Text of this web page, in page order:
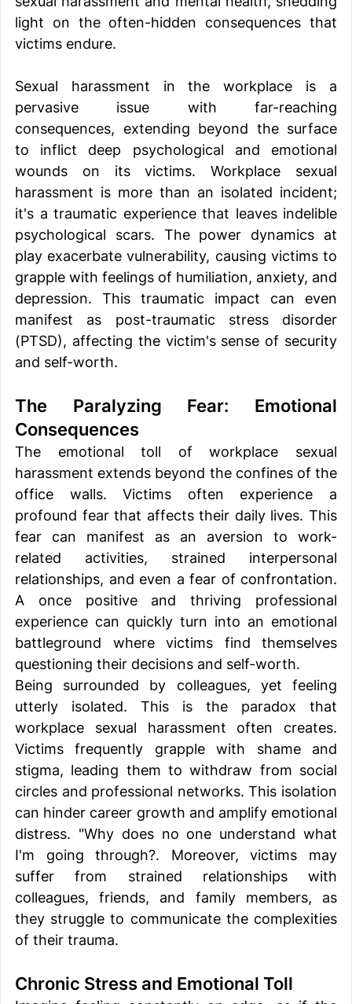
light on the often-hidden consequences that
victims endure.
Sexual harassment in the workplace is a
pervasive issue with far-reaching
consequences, extending beyond the surface
to inflict deep psychological and emotional
wounds on its victims. Workplace sexual
harassment is more than an isolated incident;
it's a traumatic experience that leaves indelible
psychological scars. The power dynamics at
play exacerbate vulnerability, causing victims to
grapple with feelings of humiliation, anxiety, and
depression. This traumatic impact can even
manifest as post-traumatic stress disorder
(PTSD), affecting the victim's sense of security
and self-worth.
The Paralyzing Fear: Emotional
Consequences
The emotional toll of workplace sexual
harassment extends beyond the confines of the
office walls. Victims often experience a
profound fear that affects their daily lives. This
fear can manifest as an aversion to work-
related activities, strained interpersonal
relationships, and even a fear of confrontation.
A once positive and thriving professional
experience can quickly turn into an emotional
battleground where victims find themselves
questioning their decisions and self-worth.
Being surrounded by colleagues, yet feeling
utterly isolated. This is the paradox that
workplace sexual harassment often creates.
Victims frequently grapple with shame and
stigma, leading them to withdraw from social
circles and professional networks. This isolation
can hinder career growth and amplify emotional
distress. "Why does no one understand what
I'm going through?. Moreover, victims may
suffer from strained relationships with
colleagues, friends, and family members, as
they struggle to communicate the complexities
of their trauma.
Chronic Stress and Emotional Toll